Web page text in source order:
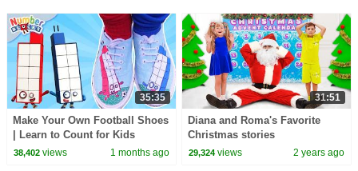
35:35
Make Your Own Football Shoes
| Learn to Count for Kids
Compilation | Number Cartoon
38,402views 1 months ago
31:51
Diana and Roma's Favorite
Christmas stories
29,324 views 2 years ago